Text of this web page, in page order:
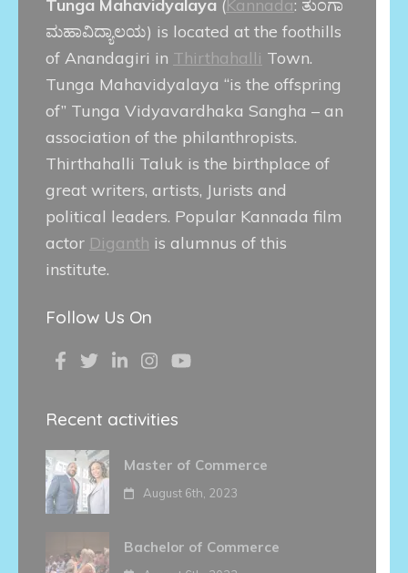
Tunga Mahavidyalaya (Kannada: ತುಂಗಾ
ಮಹಾವಿದ್ಯಾಲಯ) is located at the foothills
of Anandagiri in Thirthahalli Town.
Tunga Mahavidyalaya “is the offspring
of” Tunga Vidyavardhaka Sangha – an
association of the philanthropists.
Thirthahalli Taluk is the birthplace of
great writers, artists, Jurists and
political leaders. Popular Kannada film
actor Diganth is alumnus of this
institute.
Follow Us On
Recent activities
Master of Commerce
August 6th, 2023
Bachelor of Commerce